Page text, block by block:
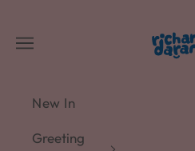
Navigation menu
New In
Greeting